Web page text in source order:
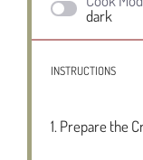
dark
INSTRUCTIONS
1. Prepare the